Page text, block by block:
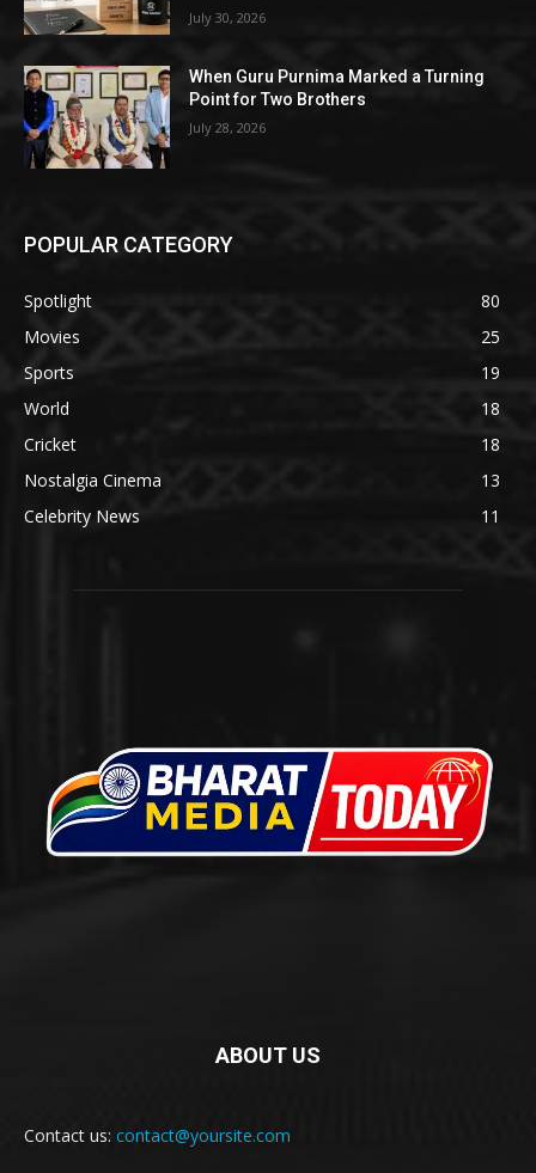
July 30, 2026
When Guru Purnima Marked a Turning
Point for Two Brothers
July 28, 2026
POPULAR CATEGORY
Spotlight
80
Movies
25
Sports
19
World
18
Cricket
18
Nostalgia Cinema
13
Celebrity News
11
ABOUT US
Contact us: contact@yoursite.com